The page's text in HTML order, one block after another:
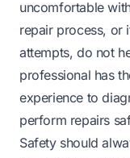
uncomfortable
repair process, or
attempts, do not
professional has
experience to
perform repairs
Safety should